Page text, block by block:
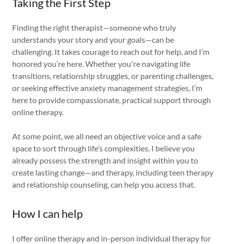
Taking the First Step
Finding the right therapist—someone who truly
understands your story and your goals—can be
challenging. It takes courage to reach out for help, and I’m
honored you’re here. Whether you're navigating life
transitions, relationship struggles, or parenting challenges,
or seeking effective anxiety management strategies, I’m
here to provide compassionate, practical support through
online therapy.
At some point, we all need an objective voice and a safe
space to sort through life’s complexities. I believe you
already possess the strength and insight within you to
create lasting change—and therapy, including teen therapy
and relationship counseling, can help you access that.
How I can help
I offer online therapy and in-person individual therapy for